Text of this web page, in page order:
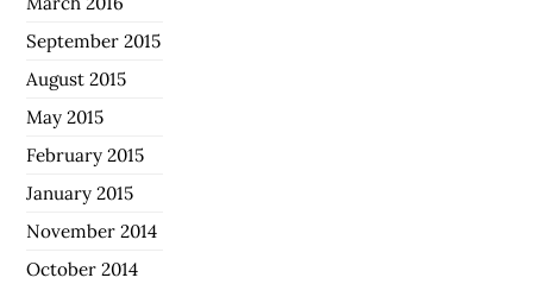
September 2015
August 2015
May 2015
February 2015
January 2015
November 2014
October 2014